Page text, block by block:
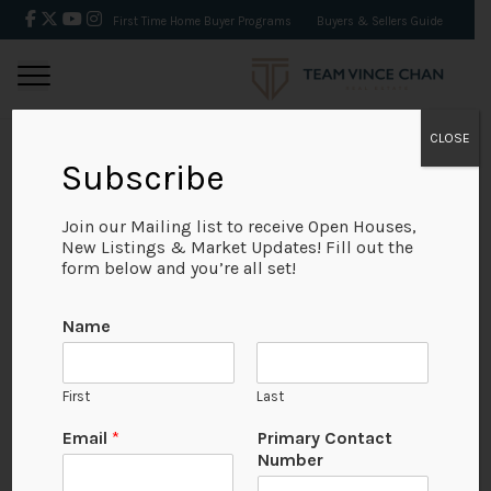
First Time Home Buyer Programs Buyers & Sellers Guide
BACK
View on Map
Subscribe
Join our Mailing list to receive Open Houses,
New Listings & Market Updates! Fill out the
form below and you’re all set!
Name
First Last
Email *
Primary Contact
Number
CLOSE